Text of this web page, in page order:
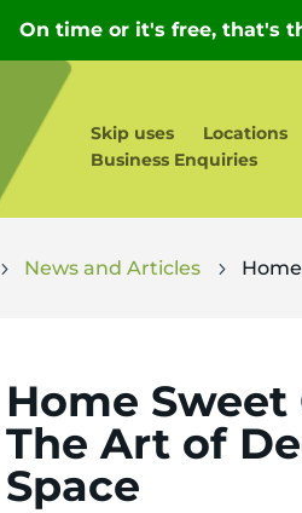
Skip uses Locations
Business Enquiries
5 News and Articles 5
Home
The Art of
Space